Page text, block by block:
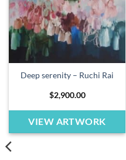
Add to
wishlist
Deep serenity – Ruchi Rai
$2,900.00
VIEW ARTWORK